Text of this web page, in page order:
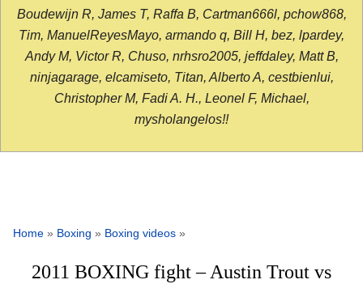
Boudewijn R, James T, Raffa B, Cartman666l, pchow868,
Tim, ManuelReyesMayo, armando q, Bill H, bez, lpardey,
Andy M, Victor R, Chuso, nrhsro2005, jeffdaley, Matt B,
ninjagarage, elcamiseto, Titan, Alberto A, cestbienlui,
Christopher M, Fadi A. H., Leonel F, Michael,
mysholangelos!!
Home » Boxing » Boxing videos »
2011 BOXING fight – Austin Trout vs